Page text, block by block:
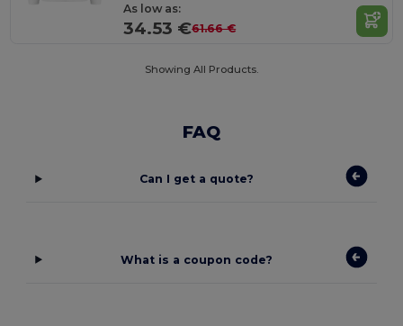
As low as:
34.53 €61.66 €
Showing All Products.
FAQ
Can I get a quote?
What is a coupon code?